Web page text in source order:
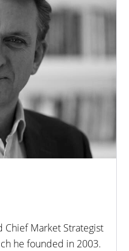
Chief Market Strategist
he founded in 2003.